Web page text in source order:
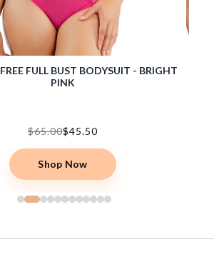
FULL BUST BODYSUIT - BRIGHT
PINK
$65.00$45.50
Shop Now